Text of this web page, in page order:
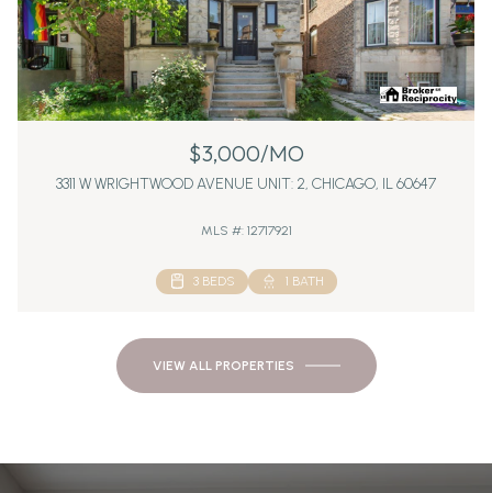
$3,000/MO
3311 W WRIGHTWOOD AVENUE UNIT: 2, CHICAGO, IL 60647
MLS #: 12717921
3 BEDS 1 BATH
VIEW ALL PROPERTIES